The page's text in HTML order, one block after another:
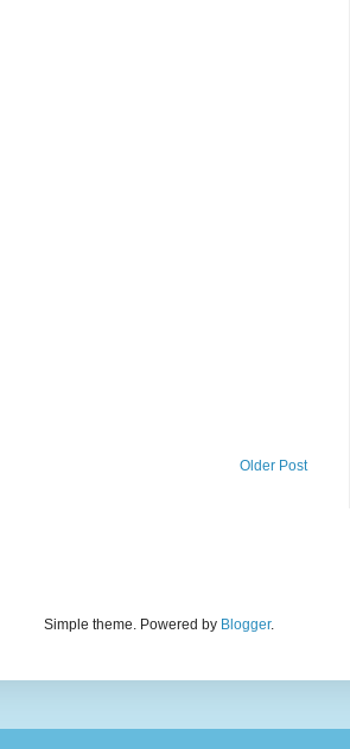
Older Post
Simple theme. Powered by Blogger.